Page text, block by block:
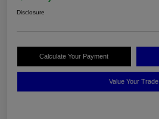
Disclosure
Calculate Your Payment
Value Your Trade